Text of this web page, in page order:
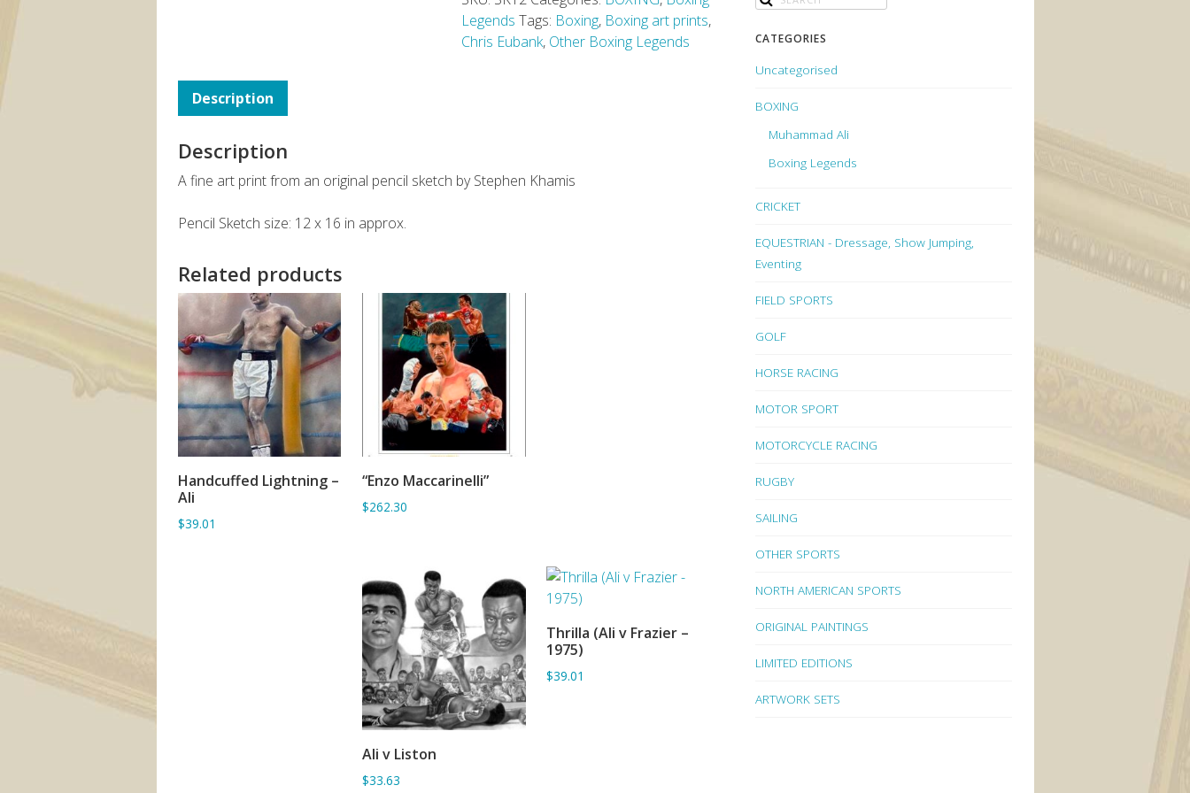
Legends Tags: Boxing, Boxing art prints,
Chris Eubank, Other Boxing Legends
Description
Description
A fine art print from an original pencil sketch by Stephen Khamis
Pencil Sketch size: 12 x 16 in approx.
Related products
ADD TO BASKET
Handcuffed Lightning –
Ali
$39.01
ADD TO BASKET
“Enzo Maccarinelli”
$262.30
ADD TO BASKET
Ali v Liston
$33.63
ADD TO BASKET
Thrilla (Ali v Frazier –
1975)
$39.01
CATEGORIES
Uncategorised
BOXING
Muhammad Ali
Boxing Legends
CRICKET
EQUESTRIAN - Dressage, Show Jumping,
Eventing
FIELD SPORTS
GOLF
HORSE RACING
MOTOR SPORT
MOTORCYCLE RACING
RUGBY
SAILING
OTHER SPORTS
NORTH AMERICAN SPORTS
ORIGINAL PAINTINGS
LIMITED EDITIONS
ARTWORK SETS